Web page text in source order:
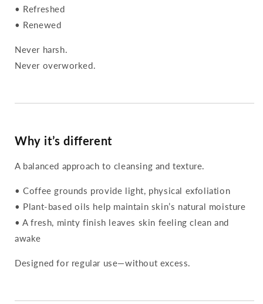
• Refreshed
• Renewed
Never harsh.
Never overworked.
Why it’s different
A balanced approach to cleansing and texture.
• Coffee grounds provide light, physical exfoliation
• Plant-based oils help maintain skin’s natural moisture
• A fresh, minty finish leaves skin feeling clean and
awake
Designed for regular use—without excess.